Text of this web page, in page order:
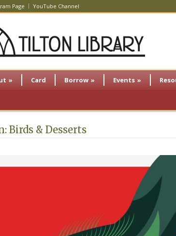
Page YouTube Channel
» Card Borrow » Events »
Birds & Desserts